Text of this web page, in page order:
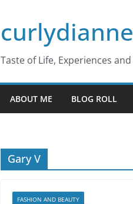
curlydianne
Taste of Life, Experiences and
ABOUT ME BLOG ROLL
Gary V
FASHION AND BEAUTY